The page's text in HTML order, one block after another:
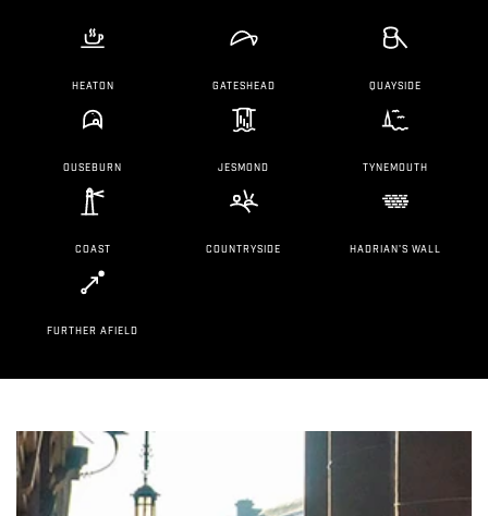
HEATON GATESHEAD QUAYSIDE
OUSEBURN JESMOND TYNEMOUTH
COAST COUNTRYSIDE HADRIAN'S WALL
FURTHER AFIELD